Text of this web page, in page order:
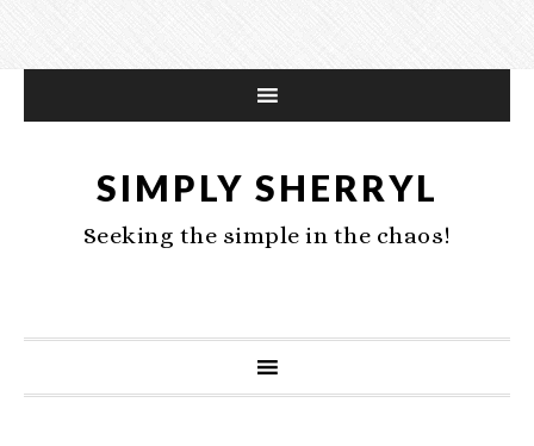
SIMPLY SHERRYL
Seeking the simple in the chaos!